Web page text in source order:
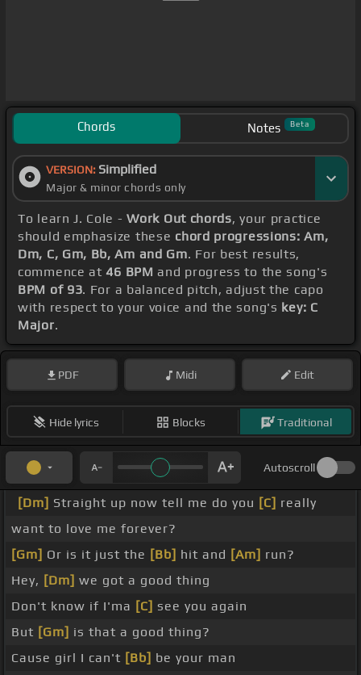
Chords Notes Beta
VERSION: Simplified
Major & minor chords only
To learn J. Cole -Work Out chords, your practice
should emphasize these chord progressions: Am,
Dm, C, Gm, Bb, Am and Gm. For best results,
commence at46 BPM and progress to the song's
BPM of 93. For a balanced pitch, adjust the capo
with respect to your voice and the song's key: C
Major.
PDF Midi Edit
Hide lyrics Blocks Traditional
Autoscroll
[Dm] Straight up now tell me do you [C] really
want to love me forever?
[Gm] Or is it just the [Bb] hit and [Am] run?
Hey, [Dm] we got a good thing
Don't know if I'ma [C] see you again
But [Gm] is that a good thing?
Cause girl I can't [Bb] be your man